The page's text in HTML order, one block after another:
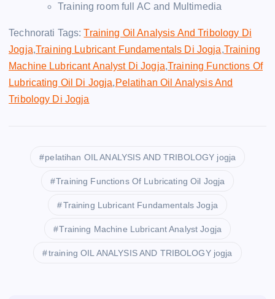
Training room full AC and Multimedia
Technorati Tags:Training Oil Analysis And Tribology Di
Jogja,Training Lubricant Fundamentals Di Jogja,Training
Machine Lubricant Analyst Di Jogja,Training Functions Of
Lubricating Oil Di Jogja, Pelatihan Oil Analysis And
Tribology Di Jogja
pelatihan OIL ANALYSIS AND TRIBOLOGY jogja
Training Functions Of Lubricating Oil Jogja
Training Lubricant Fundamentals Jogja
Training Machine Lubricant Analyst Jogja
training OIL ANALYSIS AND TRIBOLOGY jogja